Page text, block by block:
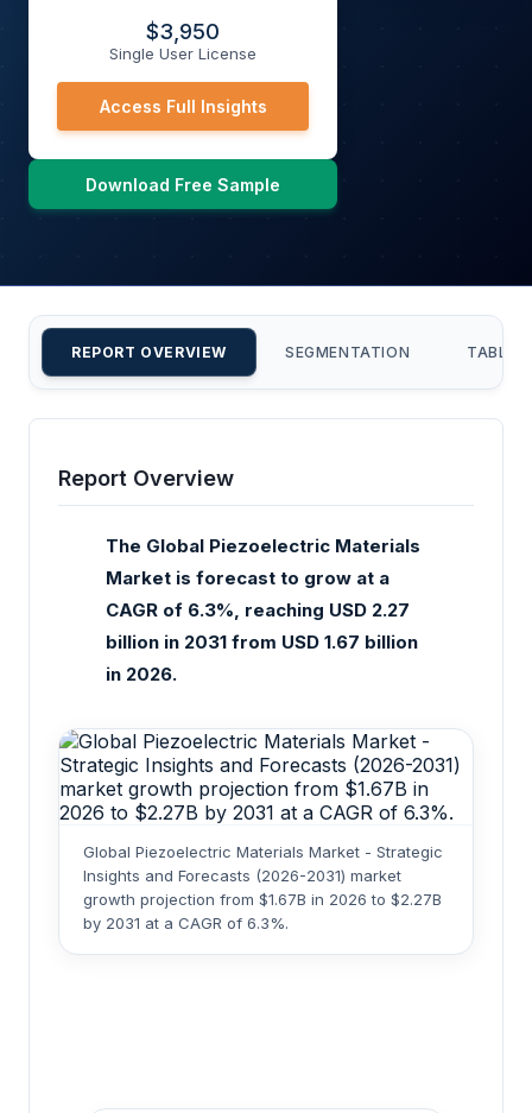
$3,950
Single User License
Access Full Insights
Download Free Sample
REPORT OVERVIEW SEGMENTATION TABLE
Report Overview
The Global Piezoelectric Materials
Market is forecast to grow at a
CAGR of 6.3%, reaching USD 2.27
billion in 2031 from USD 1.67 billion
in 2026.
Global Piezoelectric Materials Market - Strategic
Insights and Forecasts (2026-2031) market
growth projection from $1.67B in 2026 to $2.27B
by 2031 at a CAGR of 6.3%.